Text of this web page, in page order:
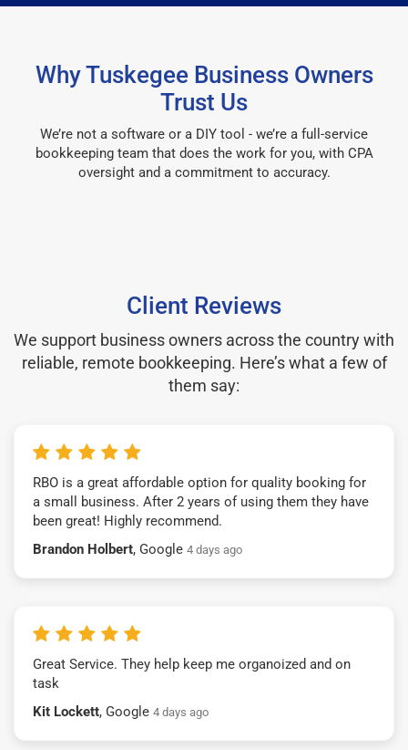
Why Tuskegee Business Owners
Trust Us
We’re not a software or a DIY tool - we’re a full-service
bookkeeping team that does the work for you, with CPA
oversight and a commitment to accuracy.
Client Reviews
We support business owners across the country with
reliable, remote bookkeeping. Here’s what a few of
them say:
RBO is a great affordable option for quality booking for
a small business. After 2 years of using them they have
been great! Highly recommend.
Brandon Holbert, Google 4 days ago
Great Service. They help keep me organoized and on
task
Kit Lockett, Google 4 days ago